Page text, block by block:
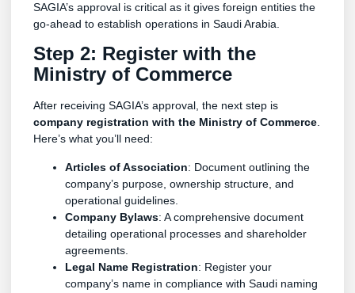
SAGIA’s approval is critical as it gives foreign entities the
go-ahead to establish operations in Saudi Arabia.
Step 2: Register with the
Ministry of Commerce
After receiving SAGIA’s approval, the next step is
company registration with the Ministry of Commerce.
Here’s what you’ll need:
Articles of Association: Document outlining the
company’s purpose, ownership structure, and
operational guidelines.
Company Bylaws: A comprehensive document
detailing operational processes and shareholder
agreements.
Legal Name Registration: Register your
company’s name in compliance with Saudi naming